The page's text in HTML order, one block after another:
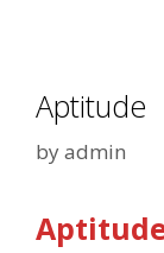
Aptitude
byadmin